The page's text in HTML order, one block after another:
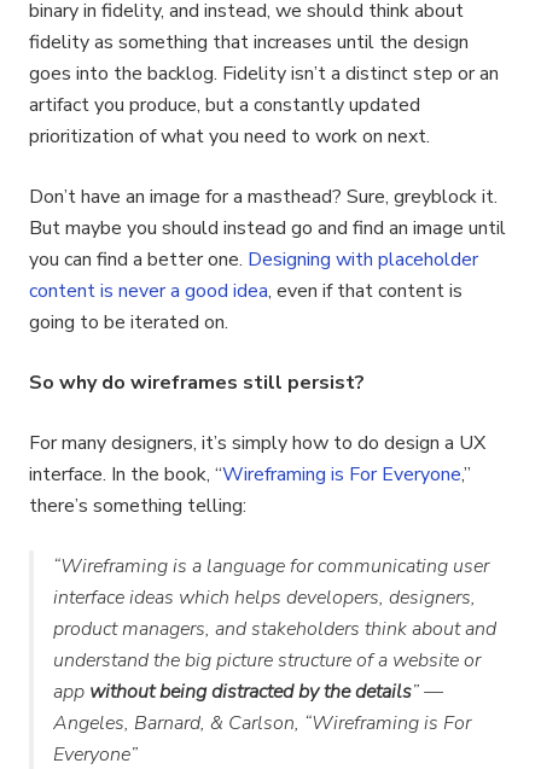
binary in fidelity, and instead, we should think about
fidelity as something that increases until the design
goes into the backlog. Fidelity isn’t a distinct step or an
artifact you produce, but a constantly updated
prioritization of what you need to work on next.
Don’t have an image for a masthead? Sure, greyblock it.
But maybe you should instead go and find an image until
you can find a better one. Designing with placeholder
content is never a good idea, even if that content is
going to be iterated on.
So why do wireframes still persist?
For many designers, it’s simply how to do design a UX
interface. In the book, “Wireframing is For Everyone,”
there’s something telling:
“Wireframing is a language for communicating user
interface ideas which helps developers, designers,
product managers, and stakeholders think about and
understand the big picture structure of a website or
app without being distracted by the details” —
Angeles, Barnard, & Carlson, “Wireframing is For
Everyone”